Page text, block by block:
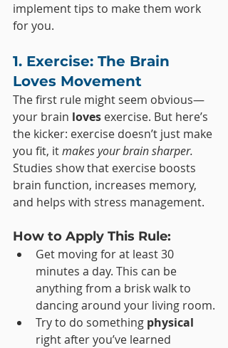
implement tips to make them work
for you.
1. Exercise: The Brain
Loves Movement
The first rule might seem obvious—
your brain loves exercise. But here’s
the kicker: exercise doesn’t just make
you fit, it makes your brain sharper.
Studies show that exercise boosts
brain function, increases memory,
and helps with stress management.
How to Apply This Rule:
Get moving for at least 30
minutes a day. This can be
anything from a brisk walk to
dancing around your living room.
Try to do something physical
right after you’ve learned